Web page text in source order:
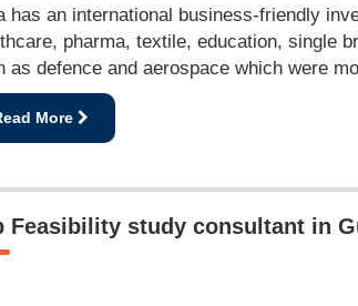
has an international business-friendly
pharma, textile, education, single
as defence and aerospace which were
More
Feasibility study consultant in